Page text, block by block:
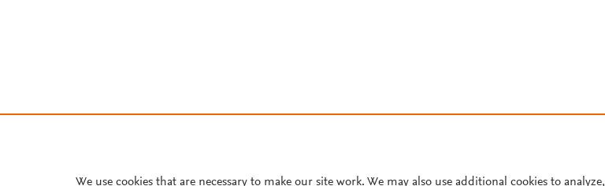
We use cookies that are necessary to make our site work. We may also use additional cookies to analyze,